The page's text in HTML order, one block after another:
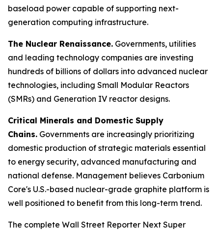
baseload power capable of supporting next-
generation computing infrastructure.
The Nuclear Renaissance. Governments, utilities
and leading technology companies are investing
hundreds of billions of dollars into advanced nuclear
technologies, including Small Modular Reactors
(SMRs) and Generation IV reactor designs.
Critical Minerals and Domestic Supply
Chains. Governments are increasingly prioritizing
domestic production of strategic materials essential
to energy security, advanced manufacturing and
national defense. Management believes Carbonium
Core's U.S.-based nuclear-grade graphite platform is
well positioned to benefit from this long-term trend.
The complete Wall Street Reporter Next Super